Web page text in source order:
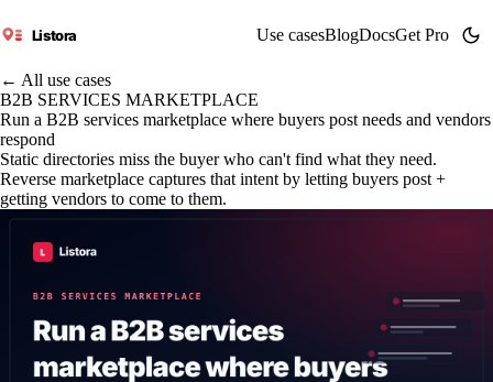
Listora Use casesBlogDocsGet Pro
← All use cases
B2B SERVICES MARKETPLACE
Run a B2B services marketplace where buyers post needs and vendors
respond
Static directories miss the buyer who can't find what they need.
Reverse marketplace captures that intent by letting buyers post +
getting vendors to come to them.